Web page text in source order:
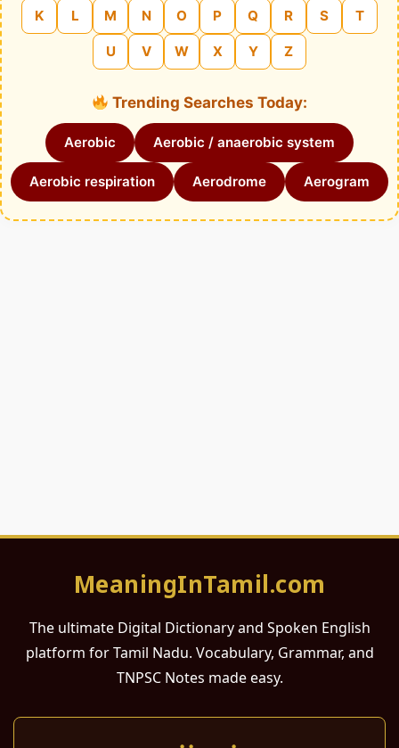
K L M N O P Q R S T
U V W X Y Z
Trending Searches Today:
Aerobic Aerobic / anaerobic system
Aerobic respiration Aerodrome Aerogram
MeaningInTamil.com
The ultimate Digital Dictionary and Spoken English
platform for Tamil Nadu. Vocabulary, Grammar, and
TNPSC Notes made easy.